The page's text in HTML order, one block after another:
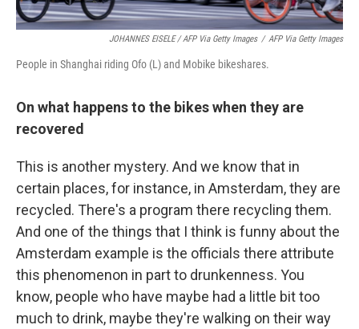
JOHANNES EISELE / AFP Via Getty Images / AFP Via Getty Images
People in Shanghai riding Ofo (L) and Mobike bikeshares.
On what happens to the bikes when they are
recovered
This is another mystery. And we know that in
certain places, for instance, in Amsterdam, they are
recycled. There's a program there recycling them.
And one of the things that I think is funny about the
Amsterdam example is the officials there attribute
this phenomenon in part to drunkenness. You
know, people who have maybe had a little bit too
much to drink, maybe they're walking on their way